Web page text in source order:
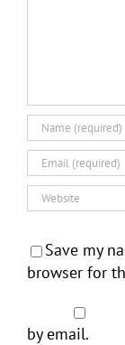
Save my
browser for
by email.